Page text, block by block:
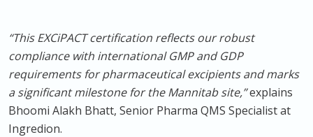
“This EXCiPACT certification reflects our robust
compliance with international GMP and GDP
requirements for pharmaceutical excipients and marks
a significant milestone for the Mannitab site,”explains
Bhoomi Alakh Bhatt, Senior Pharma QMS Specialist at
Ingredion.